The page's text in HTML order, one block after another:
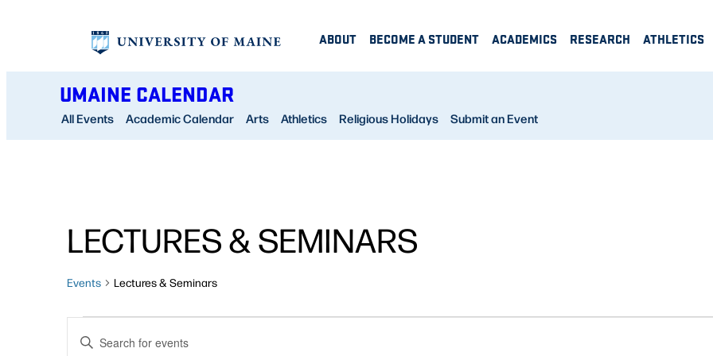
ABOUT BECOME A STUDENT ACADEMICS RESEARCH ATHLETICS
UMAINE CALENDAR
All Events Academic Calendar Arts Athletics Religious Holidays Submit an Event
LECTURES & SEMINARS
Events Lectures & Seminars
EVENTS
EVENTS
Enter
CALENDAR OF EVENTS